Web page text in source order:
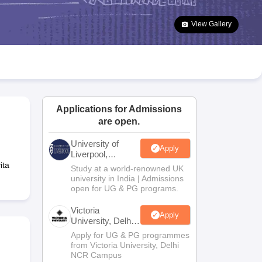
Goa Board SSC Question Paper
Manipur Board HSLC
JAC 10th Syllabus Odisha 10th Syllabus Kerala SSLC Syllabus
10 Syllabus for Class 11 Syllabus for Class 12 NCERT Syllabus
Class
View Gallery
Applications for Admissions
are open.
University of
Liverpool,
Bengaluru
Campus
Apply
Study at a world-renowned UK
university in India | Admissions
open for UG & PG programs.
Victoria
University, Delhi
NCR
Apply
Apply for UG & PG programmes
from Victoria University, Delhi
NCR Campus